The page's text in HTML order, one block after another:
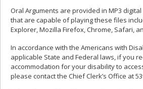
Oral Arguments are provided in MP3
that are capable of playing these files
Explorer, Mozilla Firefox, Chrome, Safari,
In accordance with the Americans with
applicable State and Federal laws, if you
accommodation for your disability to
please contact the Chief Clerk’s Office at